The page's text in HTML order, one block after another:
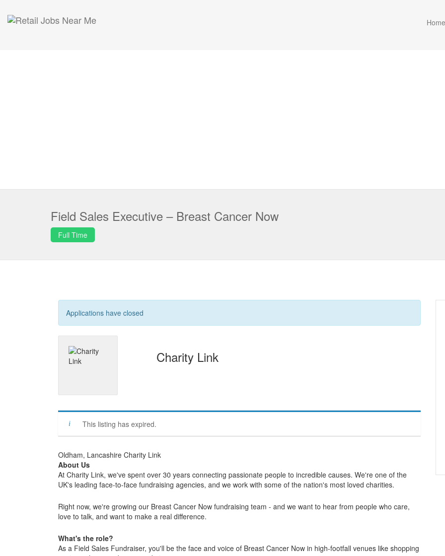
Home
Field Sales Executive – Breast Cancer Now
Full Time
Applications have closed
Charity Link
This listing has expired.
Oldham, Lancashire Charity Link
About Us
At Charity Link, we've spent over 30 years connecting passionate people to incredible causes. We're one of the
UK's leading face-to-face fundraising agencies, and we work with some of the nation's most loved charities.
Right now, we're growing our Breast Cancer Now fundraising team - and we want to hear from people who care,
love to talk, and want to make a real difference.
What's the role?
As a Field Sales Fundraiser, you'll be the face and voice of Breast Cancer Now in high-footfall venues like shopping